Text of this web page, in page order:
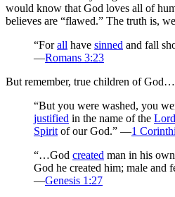
would know that God loves all of
believes are “flawed.” The truth is,
“Forall have sinned and fall
—Romans 3:23
But remember, true children of God…
“But you were washed, you
justified in the name of the
Spirit of our God.” —1
“…God created man in his
God he created him; male and
—Genesis 1:27